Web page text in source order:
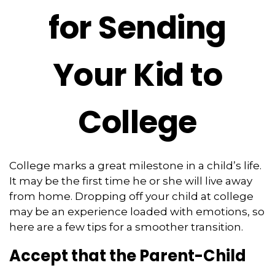
for Sending
Your Kid to
College
College marks a great milestone in a child’s life.
It may be the first time he or she will live away
from home. Dropping off your child at college
may be an experience loaded with emotions, so
here are a few tips for a smoother transition.
Accept that the Parent-Child